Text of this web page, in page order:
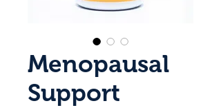
Menopausal
Support